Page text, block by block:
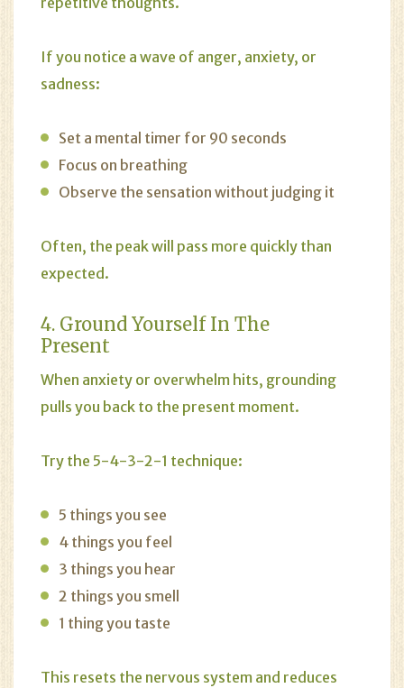
If you notice a wave of anger, anxiety, or
sadness:
Set a mental timer for 90 seconds
Focus on breathing
Observe the sensation without judging it
Often, the peak will pass more quickly than
expected.
4. Ground Yourself In The
Present
When anxiety or overwhelm hits, grounding
pulls you back to the present moment.
Try the 5-4-3-2-1 technique:
5 things you see
4 things you feel
3 things you hear
2 things you smell
1 thing you taste
This resets the nervous system and reduces